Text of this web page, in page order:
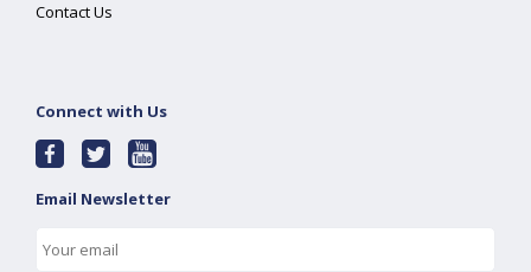
Contact Us
Connect with Us
Email Newsletter